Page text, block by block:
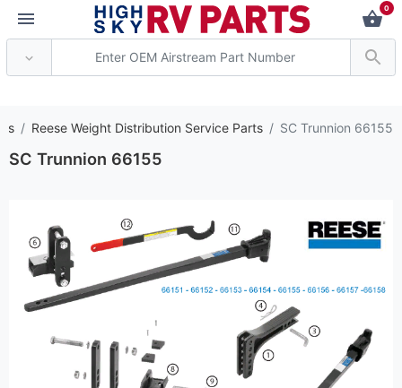
0
Reese Weight Distribution Service Parts SC Trunnion 66155
SC Trunnion 66155